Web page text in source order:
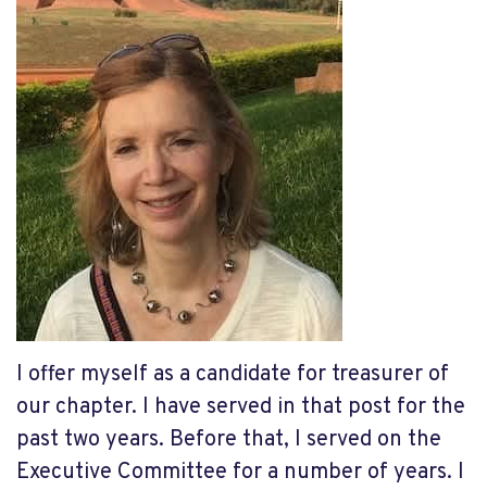
I offer myself as a candidate for treasurer of
our chapter. I have served in that post for the
past two years. Before that, I served on the
Executive Committee for a number of years. I